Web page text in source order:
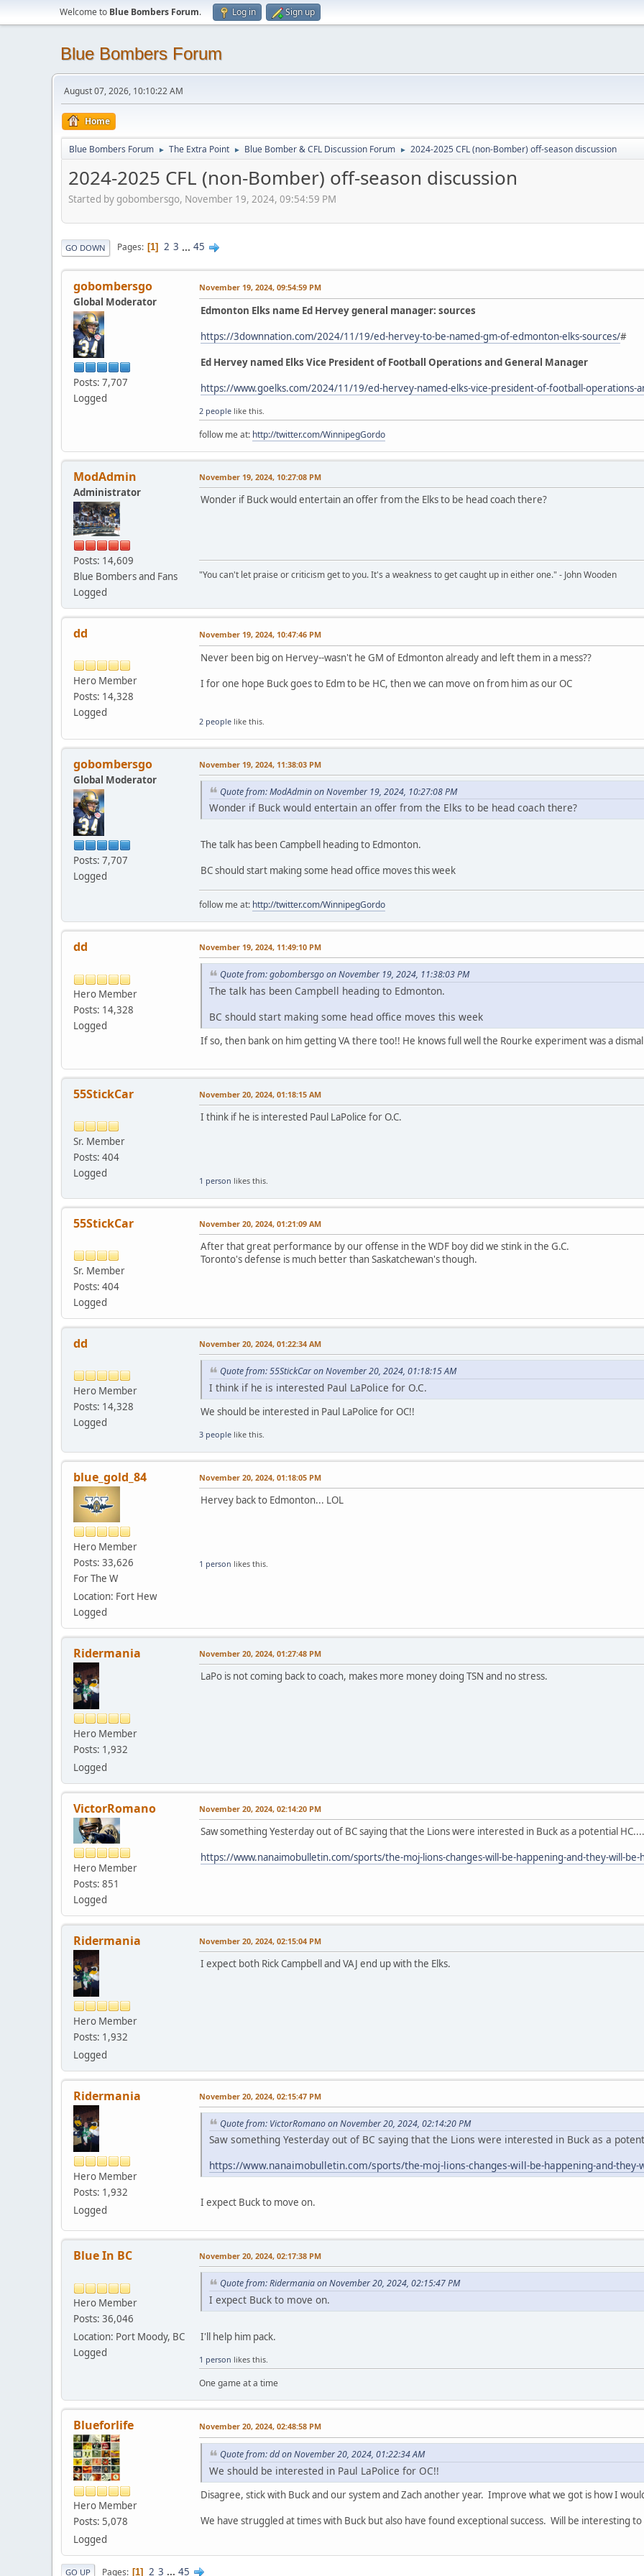
Welcome to Blue Bombers Forum. Log in Sign up
Blue Bombers Forum
August 07, 2026, 10:10:22 AM
Home
Blue Bombers Forum ► The Extra Point ► Blue Bomber & CFL Discussion Forum ► 2024-2025 CFL (non-Bomber) off-season discussion
2024-2025 CFL (non-Bomber) off-season discussion
Started by gobombersgo, November 19, 2024, 09:54:59 PM
GO DOWN Pages 1 2 3 ... 45
gobombersgo
Global Moderator
Posts: 7,707
Logged
November 19, 2024, 09:54:59 PM
Edmonton Elks name Ed Hervey general manager: sources
https://3downnation.com/2024/11/19/ed-hervey-to-be-named-gm-of-edmonton-elks-sources/#
Ed Hervey named Elks Vice President of Football Operations and General Manager
https://www.goelks.com/2024/11/19/ed-hervey-named-elks-vice-president-of-football-operations-
2 people like this.
follow me at: http://twitter.com/WinnipegGordo
ModAdmin
Administrator
Posts: 14,609
Blue Bombers and Fans
Logged
November 19, 2024, 10:27:08 PM
Wonder if Buck would entertain an offer from the Elks to be head coach there?
"You can't let praise or criticism get to you. It's a weakness to get caught up in either one." - John Wooden
dd
Hero Member
Posts: 14,328
Logged
November 19, 2024, 10:47:46 PM
Never been big on Hervey--wasn't he GM of Edmonton already and left them in a mess??
I for one hope Buck goes to Edm to be HC, then we can move on from him as our OC
2 people like this.
gobombersgo
Global Moderator
Posts: 7,707
Logged
November 19, 2024, 11:38:03 PM
Quote from: ModAdmin on November 19, 2024, 10:27:08 PM
Wonder if Buck would entertain an offer from the Elks to be head coach there?
The talk has been Campbell heading to Edmonton.
BC should start making some head office moves this week
follow me at: http://twitter.com/WinnipegGordo
dd
Hero Member
Posts: 14,328
Logged
November 19, 2024, 11:49:10 PM
Quote from: gobombersgo on November 19, 2024, 11:38:03 PM
The talk has been Campbell heading to Edmonton.
BC should start making some head office moves this week
If so, then bank on him getting VA there too!! He knows full well the Rourke experiment was a
55StickCar
Sr. Member
Posts: 404
Logged
November 20, 2024, 01:18:15 AM
I think if he is interested Paul LaPolice for O.C.
1 person likes this.
55StickCar
Sr. Member
Posts: 404
Logged
November 20, 2024, 01:21:09 AM
After that great performance by our offense in the WDF boy did we stink in the G.C.
Toronto's defense is much better than Saskatchewan's though.
dd
Hero Member
Posts: 14,328
Logged
November 20, 2024, 01:22:34 AM
Quote from: 55StickCar on November 20, 2024, 01:18:15 AM
I think if he is interested Paul LaPolice for O.C.
We should be interested in Paul LaPolice for OC!!
3 people like this.
blue_gold_84
Hero Member
Posts: 33,626
For The W
Location: Fort Hew
Logged
November 20, 2024, 01:18:05 PM
Hervey back to Edmonton... LOL
1 person likes this.
Ridermania
Hero Member
Posts: 1,932
Logged
November 20, 2024, 01:27:48 PM
LaPo is not coming back to coach, makes more money doing TSN and no stress.
VictorRomano
Hero Member
Posts: 851
Logged
November 20, 2024, 02:14:20 PM
Saw something Yesterday out of BC saying that the Lions were interested in Buck as a potential HC....
https://www.nanaimobulletin.com/sports/the-moj-lions-changes-will-be-happening-and-they-will-
Ridermania
Hero Member
Posts: 1,932
Logged
November 20, 2024, 02:15:04 PM
I expect both Rick Campbell and VAJ end up with the Elks.
Ridermania
Hero Member
Posts: 1,932
Logged
November 20, 2024, 02:15:47 PM
Quote from: VictorRomano on November 20, 2024, 02:14:20 PM
Saw something Yesterday out of BC saying that the Lions were interested in Buck as a
https://www.nanaimobulletin.com/sports/the-moj-lions-changes-will-be-happening-and-they-
I expect Buck to move on.
Blue In BC
Hero Member
Posts: 36,046
Location: Port Moody, BC
Logged
November 20, 2024, 02:17:38 PM
Quote from: Ridermania on November 20, 2024, 02:15:47 PM
I expect Buck to move on.
I'll help him pack.
1 person likes this.
One game at a time
Blueforlife
Hero Member
Posts: 5,078
Logged
November 20, 2024, 02:48:58 PM
Quote from: dd on November 20, 2024, 01:22:34 AM
We should be interested in Paul LaPolice for OC!!
Disagree, stick with Buck and our system and Zach another year. Improve what we got is how I
We have struggled at times with Buck but also have found exceptional success. Will be interesting
GO UP Pages 1 2 3 ... 45